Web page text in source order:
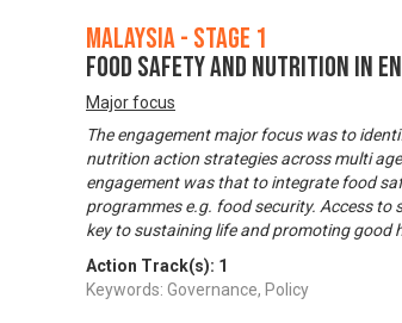
Malaysia - Stage 1
Food Safety and Nutrition In
Major focus
The engagement major focus was to
nutrition action strategies across multi
engagement was that to integrate food
programmes e.g. food security. Access
key to sustaining life and promoting good
Action Track(s): 1
Keywords: Governance, Policy